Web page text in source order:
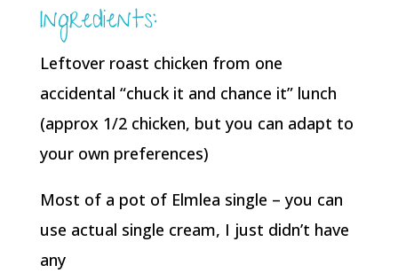
Ingredients:
Leftover roast chicken from one
accidental “chuck it and chance it” lunch
(approx 1/2 chicken, but you can adapt to
your own preferences)
Most of a pot of Elmlea single – you can
use actual single cream, I just didn’t have
any